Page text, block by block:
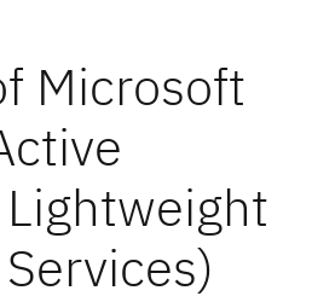
Microsoft